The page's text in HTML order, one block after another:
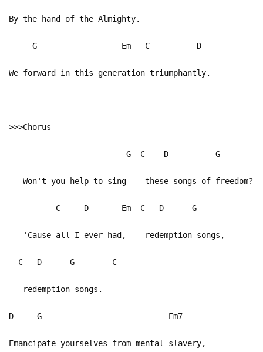
By the hand of the Almighty.
G Em C D
We forward in this generation triumphantly.
>>>Chorus
G C D G
Won't you help to sing these songs of freedom?
C D Em C D G
'Cause all I ever had, redemption songs,
C D G C
redemption songs.
D G Em7
Emancipate yourselves from mental slavery,